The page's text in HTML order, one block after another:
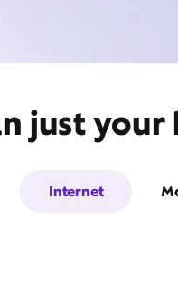
just
Internet